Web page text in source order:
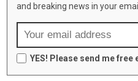
and breaking news in your
YES! Please send me free